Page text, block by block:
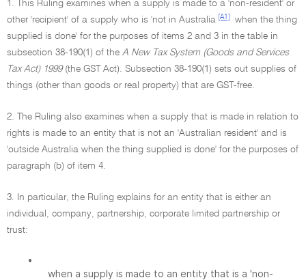
1. This Ruling examines when a supply is made to a 'non-resident' or
other 'recipient' of a supply who is 'not in Australia [A1]
when the thing
supplied is done' for the purposes of items 2 and 3 in the table in
subsection 38-190(1) of the A New Tax System (Goods and Services
Tax Act) 1999(the GST Act). Subsection 38-190(1) sets out supplies of
things (other than goods or real property) that are GST-free.
2. The Ruling also examines when a supply that is made in relation to
rights is made to an entity that is not an 'Australian resident' and is
'outside Australia when the thing supplied is done' for the purposes of
paragraph (b) of item 4.
3. In particular, the Ruling explains for an entity that is either an
individual, company, partnership, corporate limited partnership or
trust:
•
when a supply is made to an entity that is a 'non-